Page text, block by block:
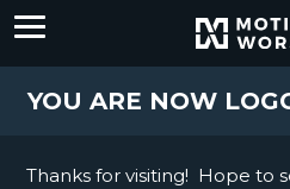
YOU ARE NOW
Thanks for visiting! Hope to